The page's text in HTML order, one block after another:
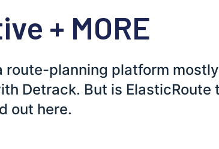
+ MORE
route-planning platform
Detrack. But is ElasticRoute
out here.